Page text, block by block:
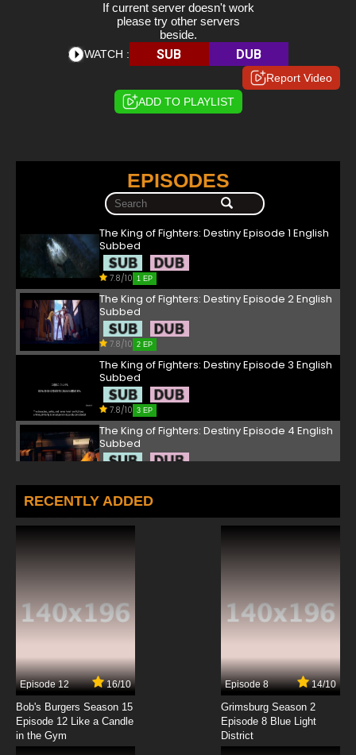
If current server doesn't work
please try other servers
beside.
WATCH : SUB DUB
Report Video
ADD TO PLAYLIST
EPISODES
The King of Fighters: Destiny Episode 1 English
Subbed
7.8/10 1 EP
The King of Fighters: Destiny Episode 2 English
Subbed
7.8/10 2 EP
The King of Fighters: Destiny Episode 3 English
Subbed
7.8/10 3 EP
The King of Fighters: Destiny Episode 4 English
Subbed
The King of Fighters: Destiny Episode 5 English
Subbed
7.8/10
7.8/10
The King of Fighters: Destiny Episode 8 English
Subbed
RECENTLY ADDED
Episode 12 16/10
Bob's Burgers Season 15
Episode 12 Like a Candle
in the Gym
Episode 8 14/10
Grimsburg Season 2
Episode 8 Blue Light
District